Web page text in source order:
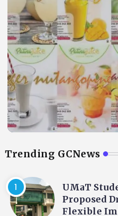
Trending GCNews
UMaT
Proposed
Flexible